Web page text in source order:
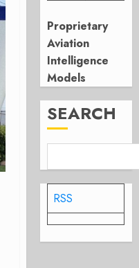
Proprietary
Aviation
Intelligence
Models
SEARCH
RSS